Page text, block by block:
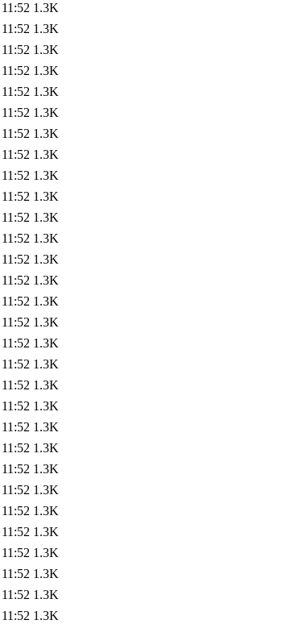
1.3K
1.3K
1.3K
1.3K
1.3K
1.3K
1.3K
1.3K
1.3K
1.3K
1.3K
1.3K
1.3K
1.3K
1.3K
1.3K
1.3K
1.3K
1.3K
1.3K
1.3K
1.3K
1.3K
1.3K
1.3K
1.3K
1.3K
1.3K
1.3K
1.3K